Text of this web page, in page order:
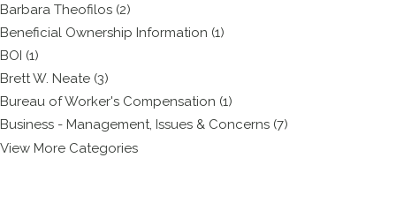
Barbara Theofilos (2)
Beneficial Ownership Information (1)
BOI (1)
Brett W. Neate (3)
Bureau of Worker's Compensation (1)
Business - Management, Issues & Concerns (7)
View More Categories